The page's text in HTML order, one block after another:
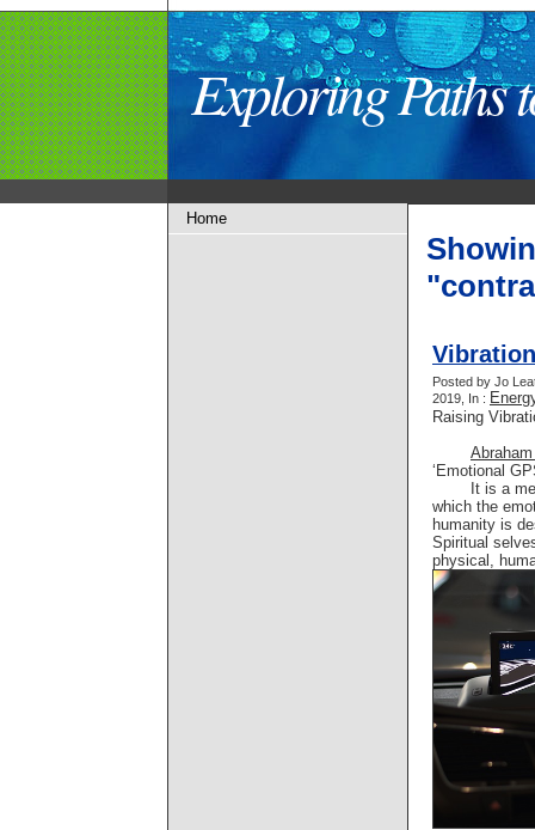
Exploring Paths
Vibration
Posted by Jo
2019, In :
Raising
‘Emotional
It is a
which the
humanity is
Spiritual
physical,
Home